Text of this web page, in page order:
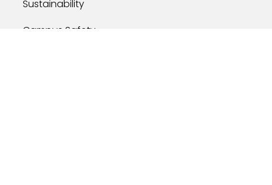
Sustainability
Campus Safety